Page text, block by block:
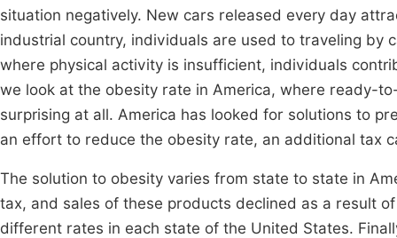
situation negatively. New cars released every day
industrial country, individuals are used to traveling by
where physical activity is insufficient, individuals
we look at the obesity rate in America, where ready-
surprising at all. America has looked for solutions to
an effort to reduce the obesity rate, an additional tax
The solution to obesity varies from state to state in
tax, and sales of these products declined as a result
different rates in each state of the United States.